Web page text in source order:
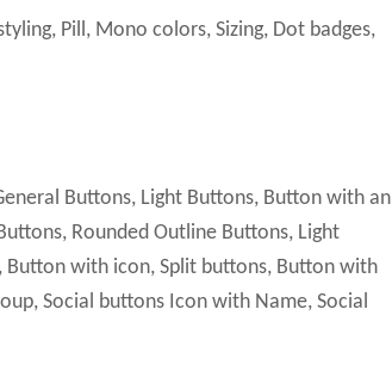
Pill, Mono colors, Sizing, Dot badges,
Buttons, Light Buttons, Button with an
Rounded Outline Buttons, Light
Button with icon, Split buttons, Button with
Social buttons Icon with Name, Social